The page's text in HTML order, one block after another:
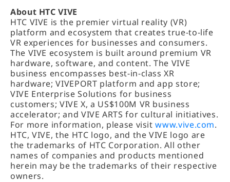
About HTC VIVE
HTC VIVE is the premier virtual reality (VR)
platform and ecosystem that creates true-to-life
VR experiences for businesses and consumers.
The VIVE ecosystem is built around premium VR
hardware, software, and content. The VIVE
business encompasses best-in-class XR
hardware; VIVEPORT platform and app store;
VIVE Enterprise Solutions for business
customers; VIVE X, a US$100M VR business
accelerator; and VIVE ARTS for cultural initiatives.
For more information, please visitwww.vive.com.
HTC, VIVE, the HTC logo, and the VIVE logo are
the trademarks of HTC Corporation. All other
names of companies and products mentioned
herein may be the trademarks of their respective
owners.